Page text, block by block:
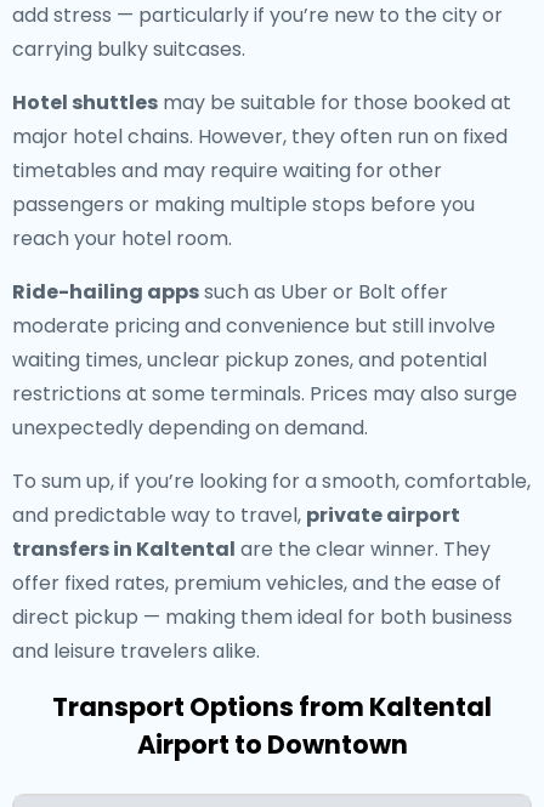
add stress — particularly if you’re new to the city or
carrying bulky suitcases.
Hotel shuttles may be suitable for those booked at
major hotel chains. However, they often run on fixed
timetables and may require waiting for other
passengers or making multiple stops before you
reach your hotel room.
Ride-hailing appssuch as Uber or Bolt offer
moderate pricing and convenience but still involve
waiting times, unclear pickup zones, and potential
restrictions at some terminals. Prices may also surge
unexpectedly depending on demand.
To sum up, if you’re looking for a smooth, comfortable,
and predictable way to travel, private airport
transfers in Kaltental are the clear winner. They
offer fixed rates, premium vehicles, and the ease of
direct pickup — making them ideal for both business
and leisure travelers alike.
Transport Options from Kaltental
Airport to Downtown